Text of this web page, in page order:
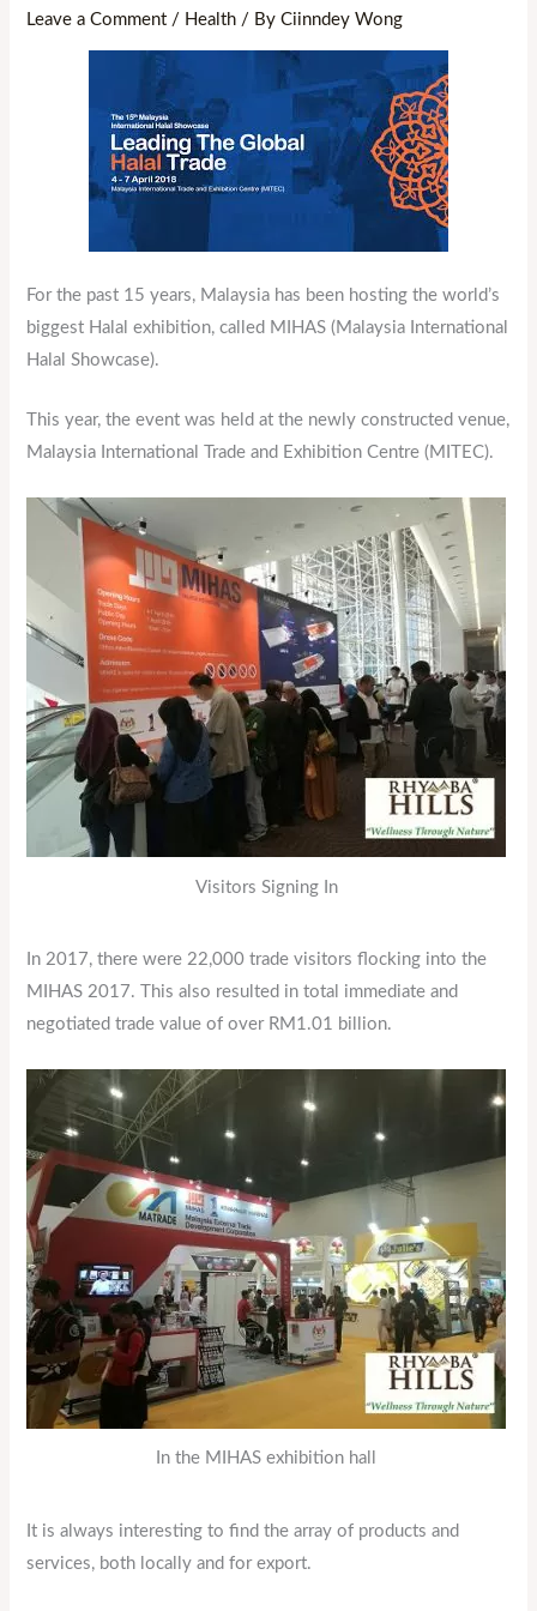
Leave a Comment / Health / ByCiinndey Wong
For the past 15 years, Malaysia has been hosting the world’s
biggest Halal exhibition, called MIHAS (Malaysia International
Halal Showcase).
This year, the event was held at the newly constructed venue,
Malaysia International Trade and Exhibition Centre (MITEC).
Visitors Signing In
In 2017, there were 22,000 trade visitors flocking into the
MIHAS 2017. This also resulted in total immediate and
negotiated trade value of over RM1.01 billion.
In the MIHAS exhibition hall
It is always interesting to find the array of products and
services, both locally and for export.